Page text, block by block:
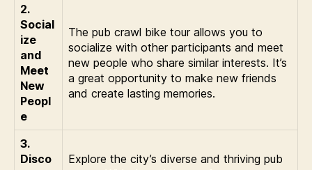
2.
Social
ize
and
Meet
New
Peopl
e
The pub crawl bike tour allows you to
socialize with other participants and meet
new people who share similar interests. It’s
a great opportunity to make new friends
and create lasting memories.
3.
Disco
Explore the city’s diverse and thriving pub